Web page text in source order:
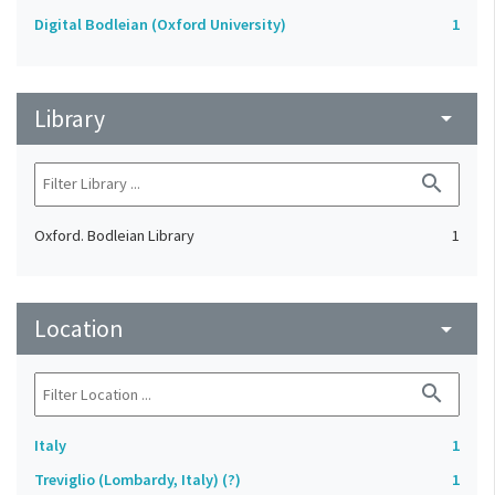
Digital Bodleian (Oxford University) 1
Library arrow_drop_down
search
Oxford. Bodleian Library 1
Location arrow_drop_down
search
Italy
1
Treviglio (Lombardy, Italy) (?)
1